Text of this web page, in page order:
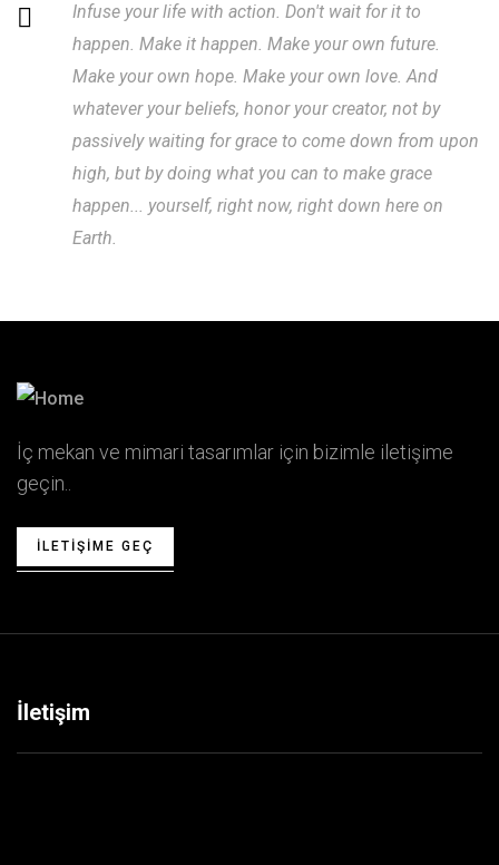
Infuse your life with action. Don't wait for it to
happen. Make it happen. Make your own future.
Make your own hope. Make your own love. And
whatever your beliefs, honor your creator, not by
passively waiting for grace to come down from upon
high, but by doing what you can to make grace
happen... yourself, right now, right down here on
Earth.
İç mekan ve mimari tasarımlar için bizimle iletişime
geçin..
ILETIŞIME GEÇ
İletişim